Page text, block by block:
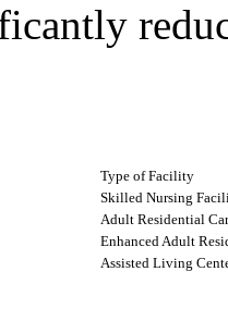
Type of Facility
Skilled Nursing
Adult Residential
Enhanced Adult
Assisted Living